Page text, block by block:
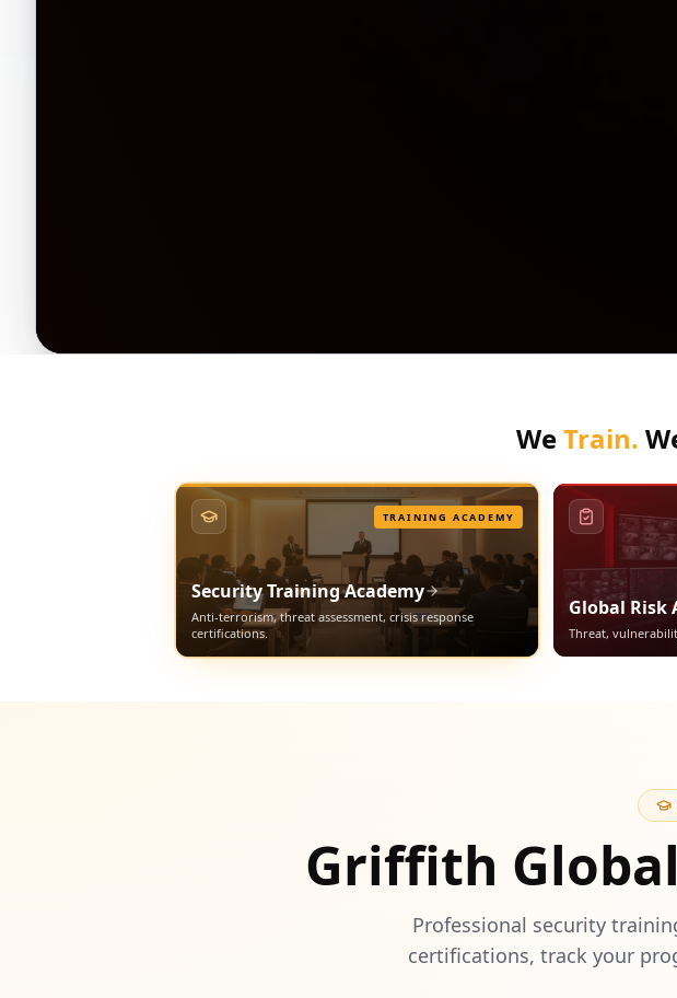
WeTrain.
TRAINING ACADEMY
Security Training Academy
Anti-terrorism, threat assessment, crisis response
certifications.
Global Risk
Threat,
Griffith Global
Professional security
certifications, track your